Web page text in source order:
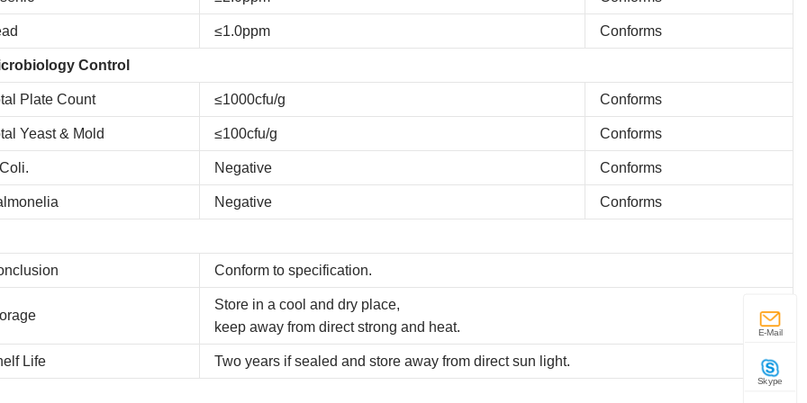
≤1.0ppm Conforms
Control
Plate Count ≤1000cfu/g Conforms
Yeast & Mold ≤100cfu/g Conforms
Negative Conforms
Negative Conforms
Conform to specification.
Store in a cool and dry place,
keep away from direct strong and heat.
Life Two years if sealed and store away from direct sun light.
E-Mail
Skype